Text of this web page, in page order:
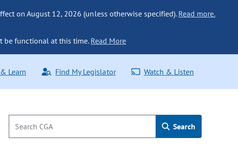
on August 12, 2026 (unless otherwise specified). Read more.
be functional at this time. Read More
Learn Find My Legislator Watch & Listen
Search